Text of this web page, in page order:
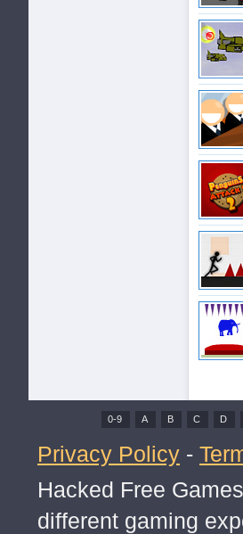
0-9 A B C D
Privacy Policy -
Hacked Free
different gaming